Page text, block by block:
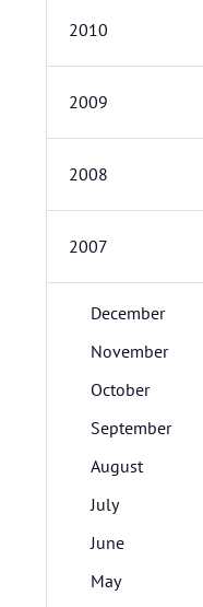
2010
2009
2008
2007
December
November
October
September
August
July
June
May